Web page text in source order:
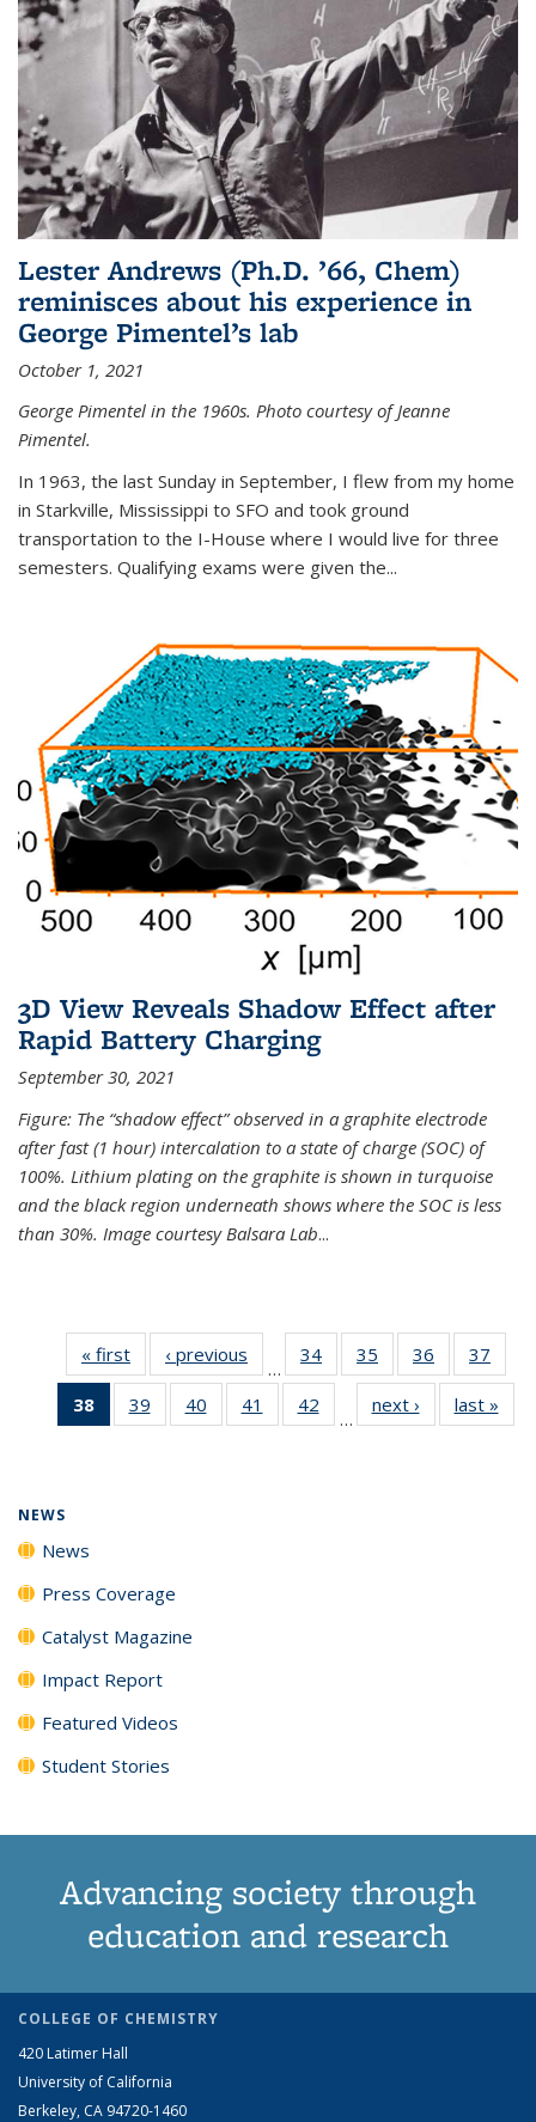
Lester Andrews (Ph.D. ’66, Chem)
reminisces about his experience in
George Pimentel’s lab
October 1, 2021
George Pimentel in the 1960s. Photo courtesy of Jeanne
Pimentel.
In 1963, the last Sunday in September, I flew from my home
in Starkville, Mississippi to SFO and took ground
transportation to the I-House where I would live for three
semesters. Qualifying exams were given the...
3D View Reveals Shadow Effect after
Rapid Battery Charging
September 30, 2021
Figure: The “shadow effect” observed in a graphite electrode
after fast (1 hour) intercalation to a state of charge (SOC) of
100%. Lithium plating on the graphite is shown in turquoise
and the black region underneath shows where the SOC is less
than 30%. Image courtesy Balsara Lab...
« first News‹ previous
…
34
135
35
135
News
36
135
News
37
135
38
of 135
News
39
135
40
135
41
135
42
135
…
next › Newslast »
NEWS
News
Press Coverage
Catalyst Magazine
Impact Report
Featured Videos
Student Stories
Advancing society through
education and research
COLLEGE OF CHEMISTRY
420 Latimer Hall
University of California
Berkeley, CA 94720-1460